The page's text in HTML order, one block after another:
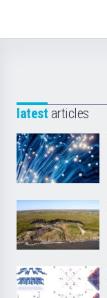
latest articles